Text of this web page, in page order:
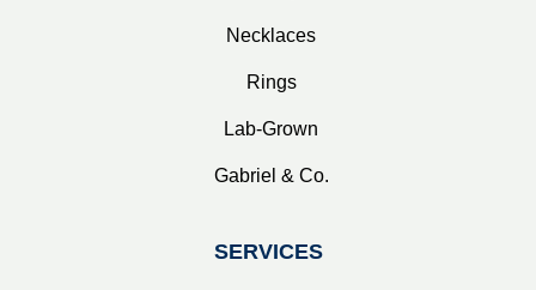
Necklaces
Rings
Lab-Grown
Gabriel & Co.
SERVICES